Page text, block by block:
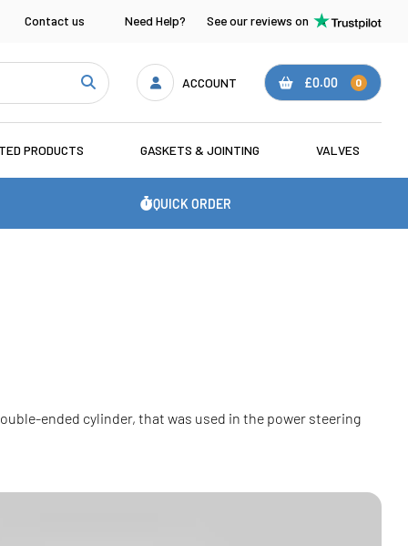
Contact us Need Help? See our reviews on
ACCOUNT £0.00 0
PRODUCTS GASKETS & JOINTING VALVES
QUICK ORDER
ended cylinder, that was used in the power steering